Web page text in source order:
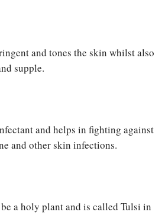
and tones the skin whilst also
supple.
and helps in fighting against
and other skin infections.
a holy plant and is called Tulsi in